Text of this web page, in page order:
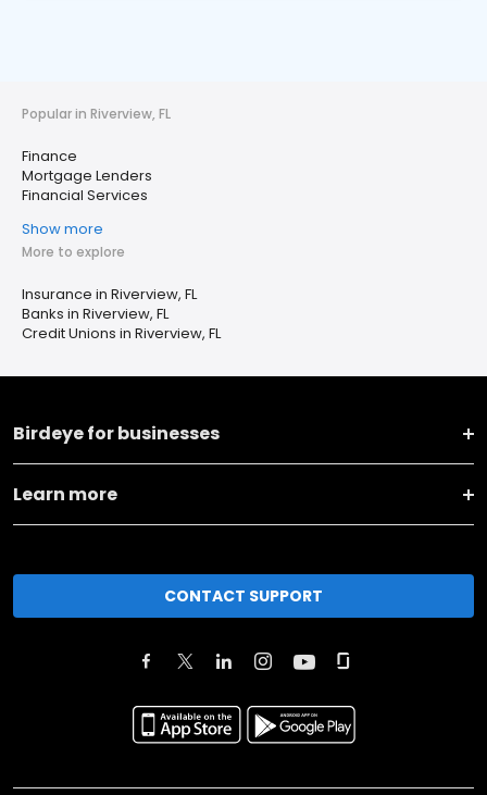
Popular in Riverview, FL
Finance
Mortgage Lenders
Financial Services
Show more
More to explore
Insurance in Riverview, FL
Banks in Riverview, FL
Credit Unions in Riverview, FL
Birdeye for businesses
Learn more
CONTACT SUPPORT